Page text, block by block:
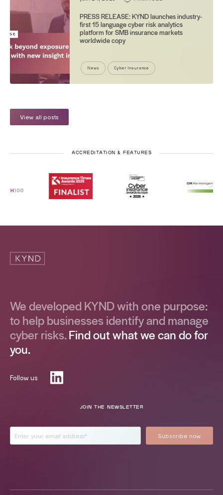
PRESS RELEASE: KYND launches industry-
first 15 language cyber risk analytics
platform for SMB insurance markets
worldwide copy
News Cyber Insurance
View all posts
ACCREDITATION & FEATURES
We developed KYND with one purpose:
to help businesses identify and manage
cyber risks.Find out what we can do for
you.
Follow us
JOIN THE NEWSLETTER